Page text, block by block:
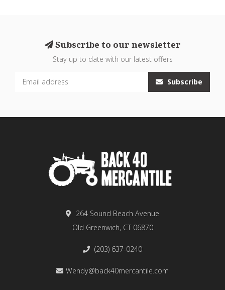
Subscribe to our newsletter
Stay up to date with our latest offers
Subscribe
264 Sound Beach Avenue
Old Greenwich, CT 06870
(203) 637-0240
Wendy@back40mercantile.com